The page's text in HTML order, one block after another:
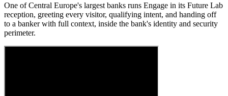
One of Central Europe's largest banks runs Engage in its Future Lab
reception, greeting every visitor, qualifying intent, and handing off
to a banker with full context, inside the bank's identity and security
perimeter.